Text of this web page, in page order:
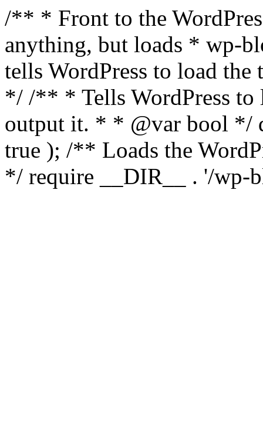
/** * Front to the
anything, but loads * wp-
tells WordPress to load the
*/ /** * Tells WordPress to
output it. * * @var bool */
true ); /** Loads the
*/ require __DIR__ . '/wp-